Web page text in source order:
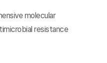
molecular
resistance